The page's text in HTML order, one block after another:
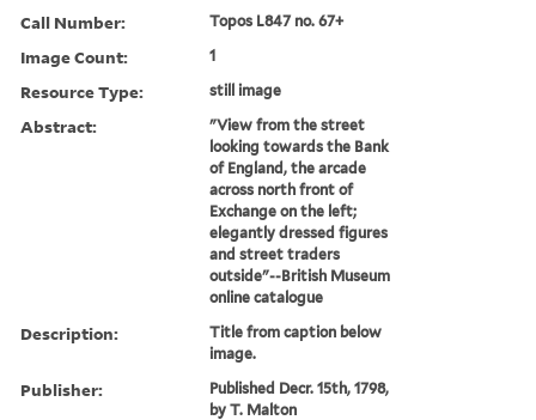
Call Number: Topos L847 no. 67+
Image Count: 1
Resource Type: still image
Abstract:
"View from the street
looking towards the Bank
of England, the arcade
across north front of
Exchange on the left;
elegantly dressed figures
and street traders
outside"--British Museum
online catalogue
Description:
Title from caption below
image.
Publisher:
Published Decr. 15th, 1798,
by T. Malton